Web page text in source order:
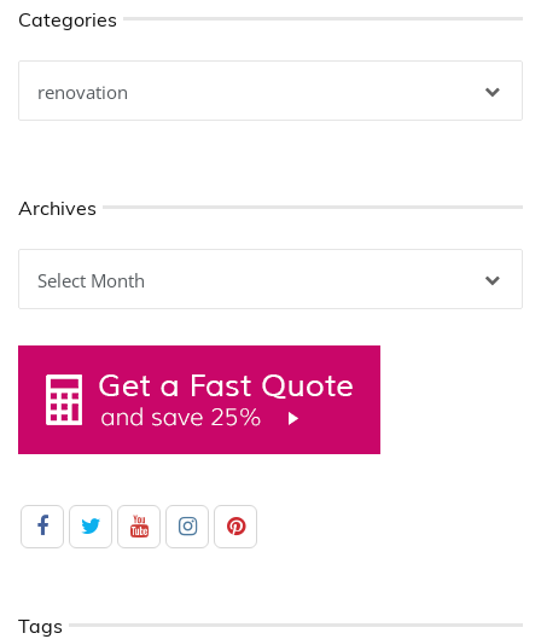
Categories
Archives
Tags